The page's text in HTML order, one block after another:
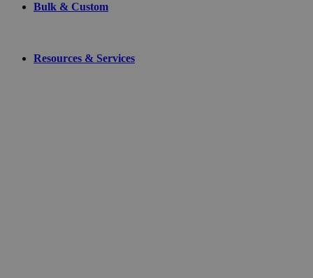
Bulk & Custom
Resources & Services